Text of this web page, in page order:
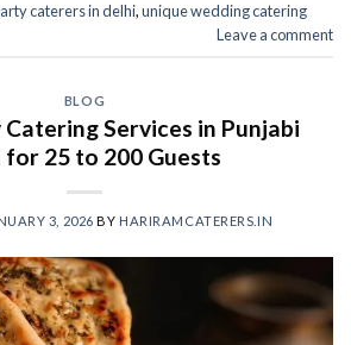
caterers in delhi,unique wedding catering
Leave a comment
BLOG
Services in Punjabi
for 25 to 200 Guests
3, 2026 BY HARIRAMCATERERS.IN